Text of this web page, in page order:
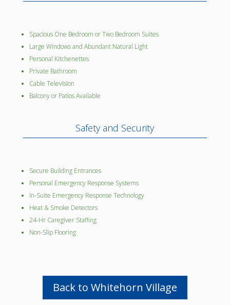
Spacious One Bedroom or Two Bedroom Suites
Large Windows and Abundant Natural Light
Personal Kitchenettes
Private Bathroom
Cable Television
Balcony or Patios Available
Safety and Security
Secure Building Entrances
Personal Emergency Response Systems
In-Suite Emergency Response Technology
Heat & Smoke Detectors
24-Hr Caregiver Staffing
Non-Slip Flooring
Back to Whitehorn Village